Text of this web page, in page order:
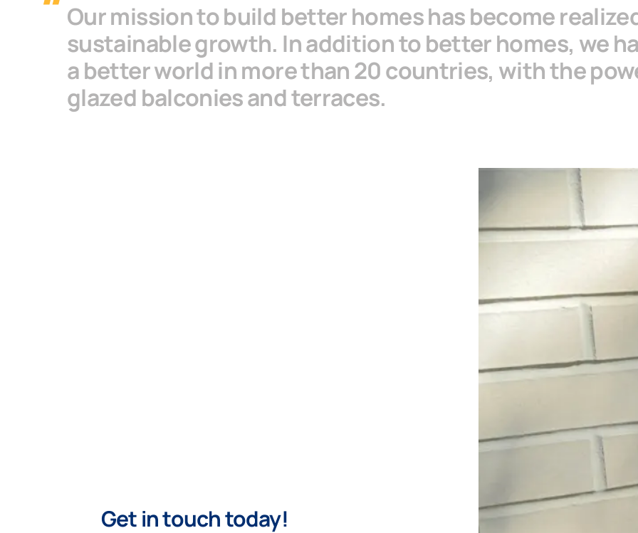
Our mission to build better homes has become
sustainable growth. In addition to better homes, we
a better world in more than 20 countries, with the
glazed balconies and terraces.
Get in touch today!